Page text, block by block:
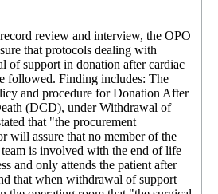
review and interview, the OPO
that protocols dealing with
of support in donation after cardiac
followed. Finding includes: The
and procedure for Donation After
(DCD), under Withdrawal of
that "the procurement
will assure that no member of the
team is involved with the end of life
and only attends the patient after
that when withdrawal of support